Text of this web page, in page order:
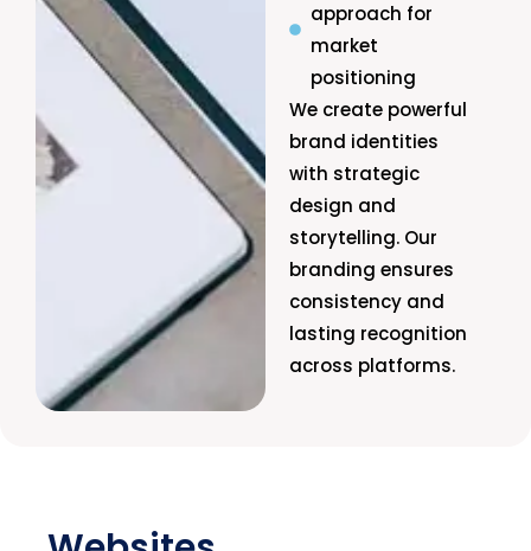
approach for
market
positioning
We create powerful
brand identities
with strategic
design and
storytelling. Our
branding ensures
consistency and
lasting recognition
across platforms.